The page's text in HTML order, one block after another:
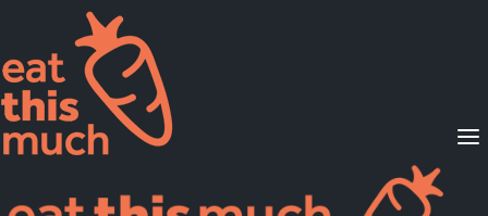
Supported Diets
Pricing
For Professionals